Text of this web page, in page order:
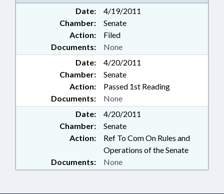
Date:
4/19/2011
Chamber:
Senate
Action:
Filed
Documents:
None
Date:
4/20/2011
Chamber:
Senate
Action:
Passed 1st Reading
Documents:
None
Date:
4/20/2011
Chamber:
Senate
Action:
Ref To Com On Rules and
Operations of the Senate
Documents:
None